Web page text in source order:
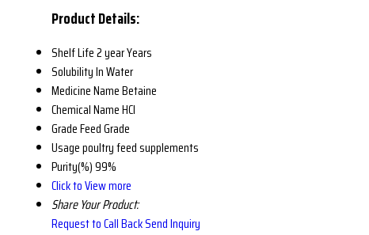
Product Details:
Shelf Life2 year Years
SolubilityIn Water
Medicine NameBetaine
Chemical NameHCl
GradeFeed Grade
Usagepoultry feed supplements
Purity(%)99%
Click to View more
Share Your Product:
Request to Call BackSend Inquiry